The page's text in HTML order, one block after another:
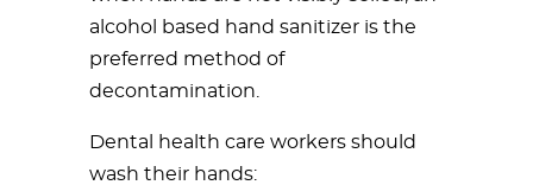
alcohol based hand sanitizer is the
preferred method of
decontamination.
Dental health care workers should
wash their hands: